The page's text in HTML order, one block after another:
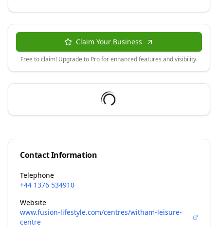
Claim Your Business
Free to claim! Upgrade to Pro for enhanced features and visibility.
Contact Information
Telephone
+44 1376 534910
Website
www.fusion-lifestyle.com/centres/witham-leisure-
centre